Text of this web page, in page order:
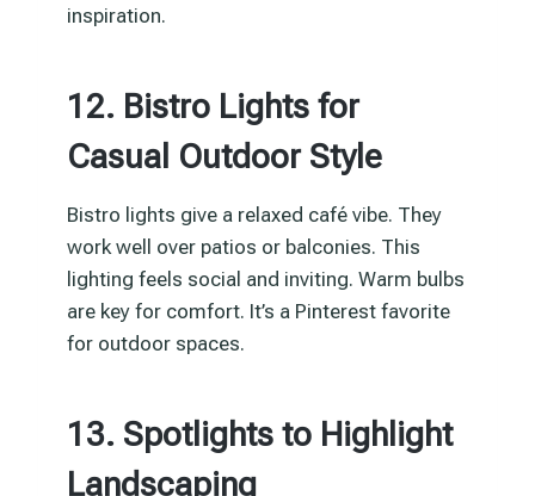
inspiration.
12. Bistro Lights for
Casual Outdoor Style
Bistro lights give a relaxed café vibe. They
work well over patios or balconies. This
lighting feels social and inviting. Warm bulbs
are key for comfort. It’s a Pinterest favorite
for outdoor spaces.
13. Spotlights to Highlight
Landscaping